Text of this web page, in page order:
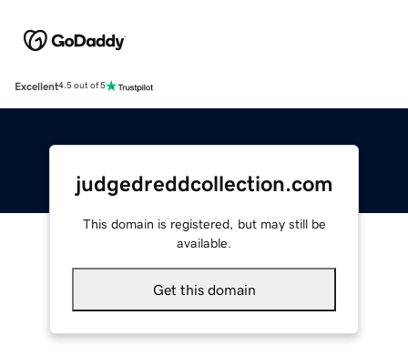
Excellent4.5 out of 5
judgedreddcollection.com
This domain is registered, but may still be
available.
Get this domain